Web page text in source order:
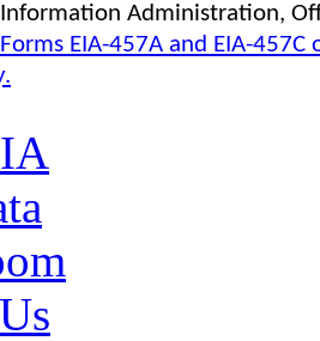
Information Administration,
Forms EIA-457A and EIA-